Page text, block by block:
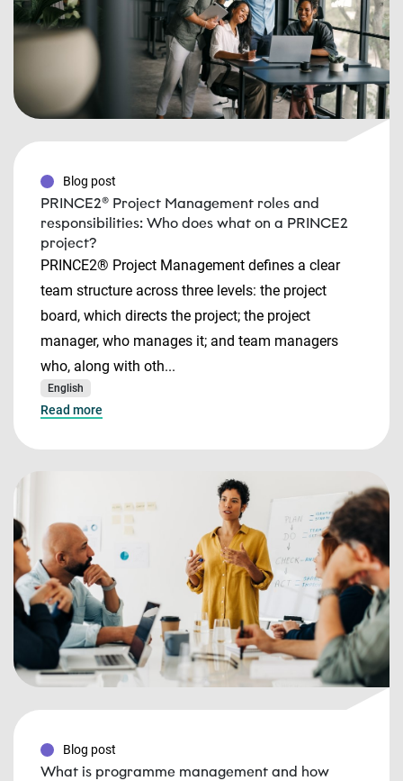
Blog post
PRINCE2® Project Management roles and
responsibilities: Who does what on a PRINCE2
project?
PRINCE2® Project Management defines a clear
team structure across three levels: the project
board, which directs the project; the project
manager, who manages it; and team managers
who, along with oth...
English
Read more
Blog post
What is programme management and how